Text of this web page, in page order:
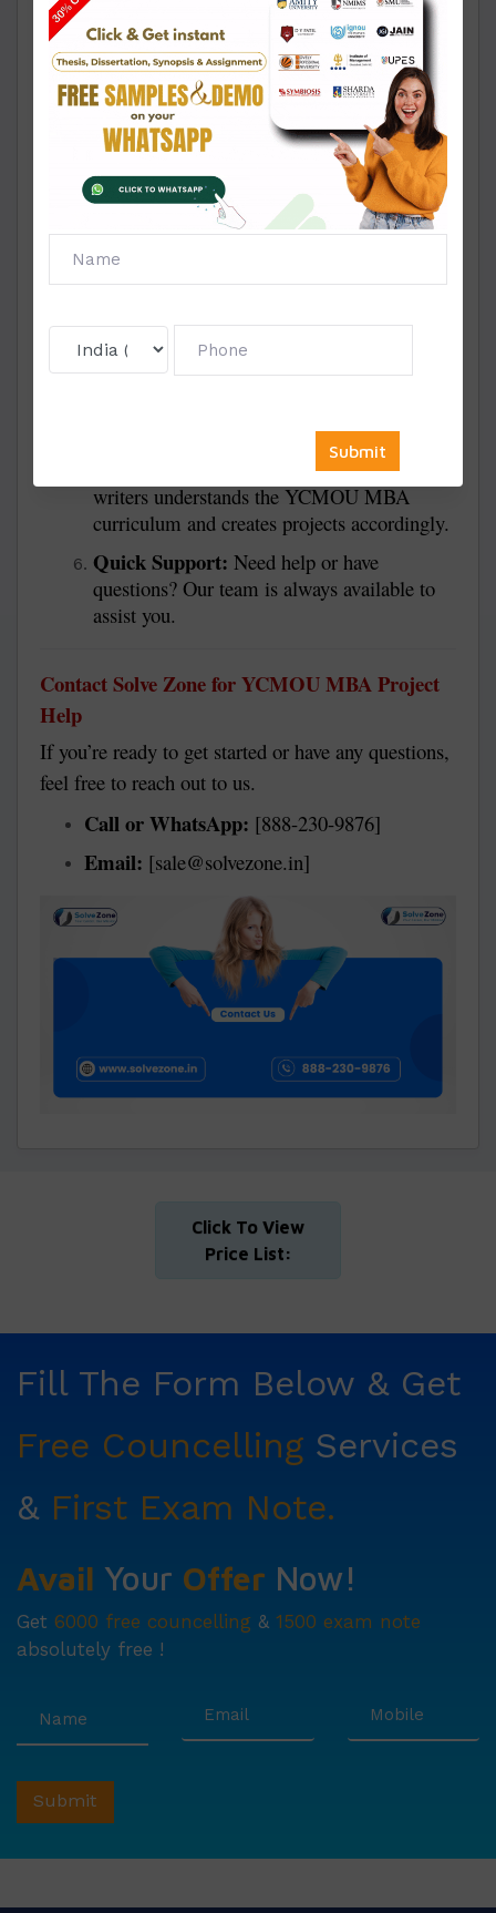
MBA Projects?
Affordable Prices:We provide project
reports, solved projects, and samples at very
low prices, making them affordable for all
students.
Unique Topics:All our MBA projects are
based on fresh and unique topics tailored to
Approval Guarantee:Our project reports
ensuring easy approval.
Plagiarism-Free Work:Every project we
Our team of experienced
writers understands the YCMOU MBA
curriculum and creates projects accordingly.
Quick Support: Need help or have
questions? Our team is always available to
assist you.
Contact Solve Zone for YCMOU MBA Project
Help
If you’re ready to get started or have any questions,
feel free to reach out to us.
Call or WhatsApp: [888-230-9876]
Email: [sale@solvezone.in]
Click To View
Price List:
Fill The Form Below & Get
Free Councelling Services
& First Exam Note.
Avail Your Offer Now!
Get 6000 free councelling & 1500 exam note
absolutely free !